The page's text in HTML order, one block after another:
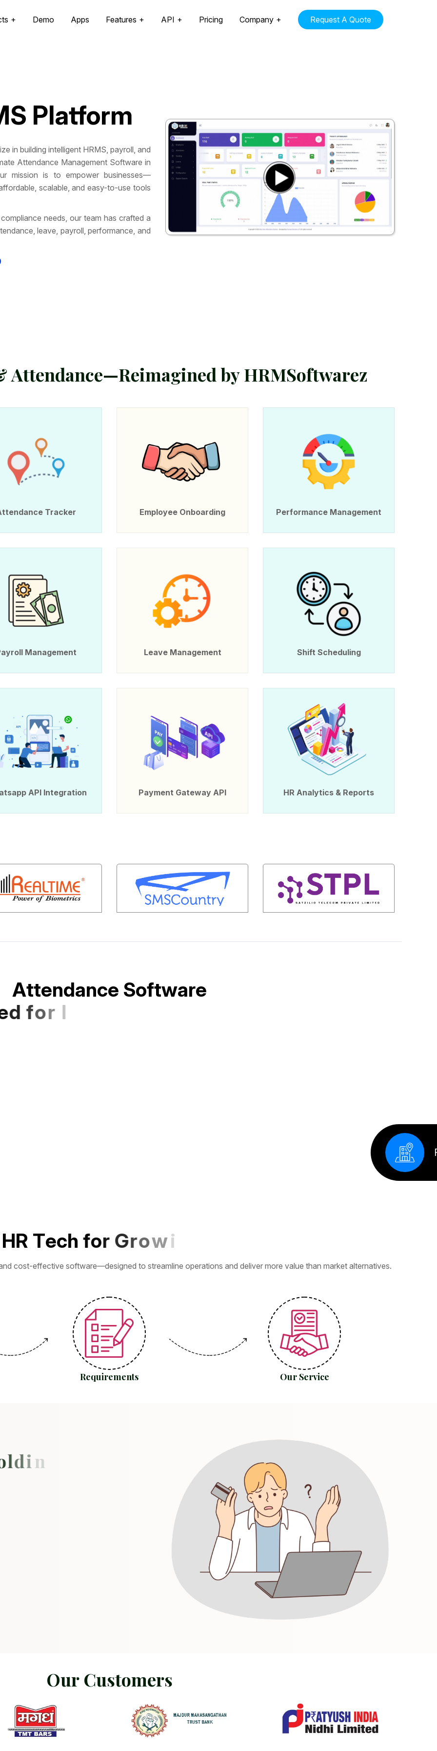
Demo Apps Features API Pricing Company Request A Quote
Platform
in building intelligent HRMS, payroll, and
Attendance Management Software in
mission is to empower businesses—
scalable, and easy-to-use tools
needs, our team has crafted a
leave, payroll, performance, and
Attendance—ReimaginedbyHRMSoftwarez
Tracker Employee Onboarding Performance Management
Management Leave Management Shift Scheduling
API Integration Payment Gateway API HR Analytics & Reports
Attendance Software
d forI n
HR Tech for Growin
cost-effective software—designed to streamline operations and deliver more value than market alternatives.
Requirements Our Service
lding
Our Customers